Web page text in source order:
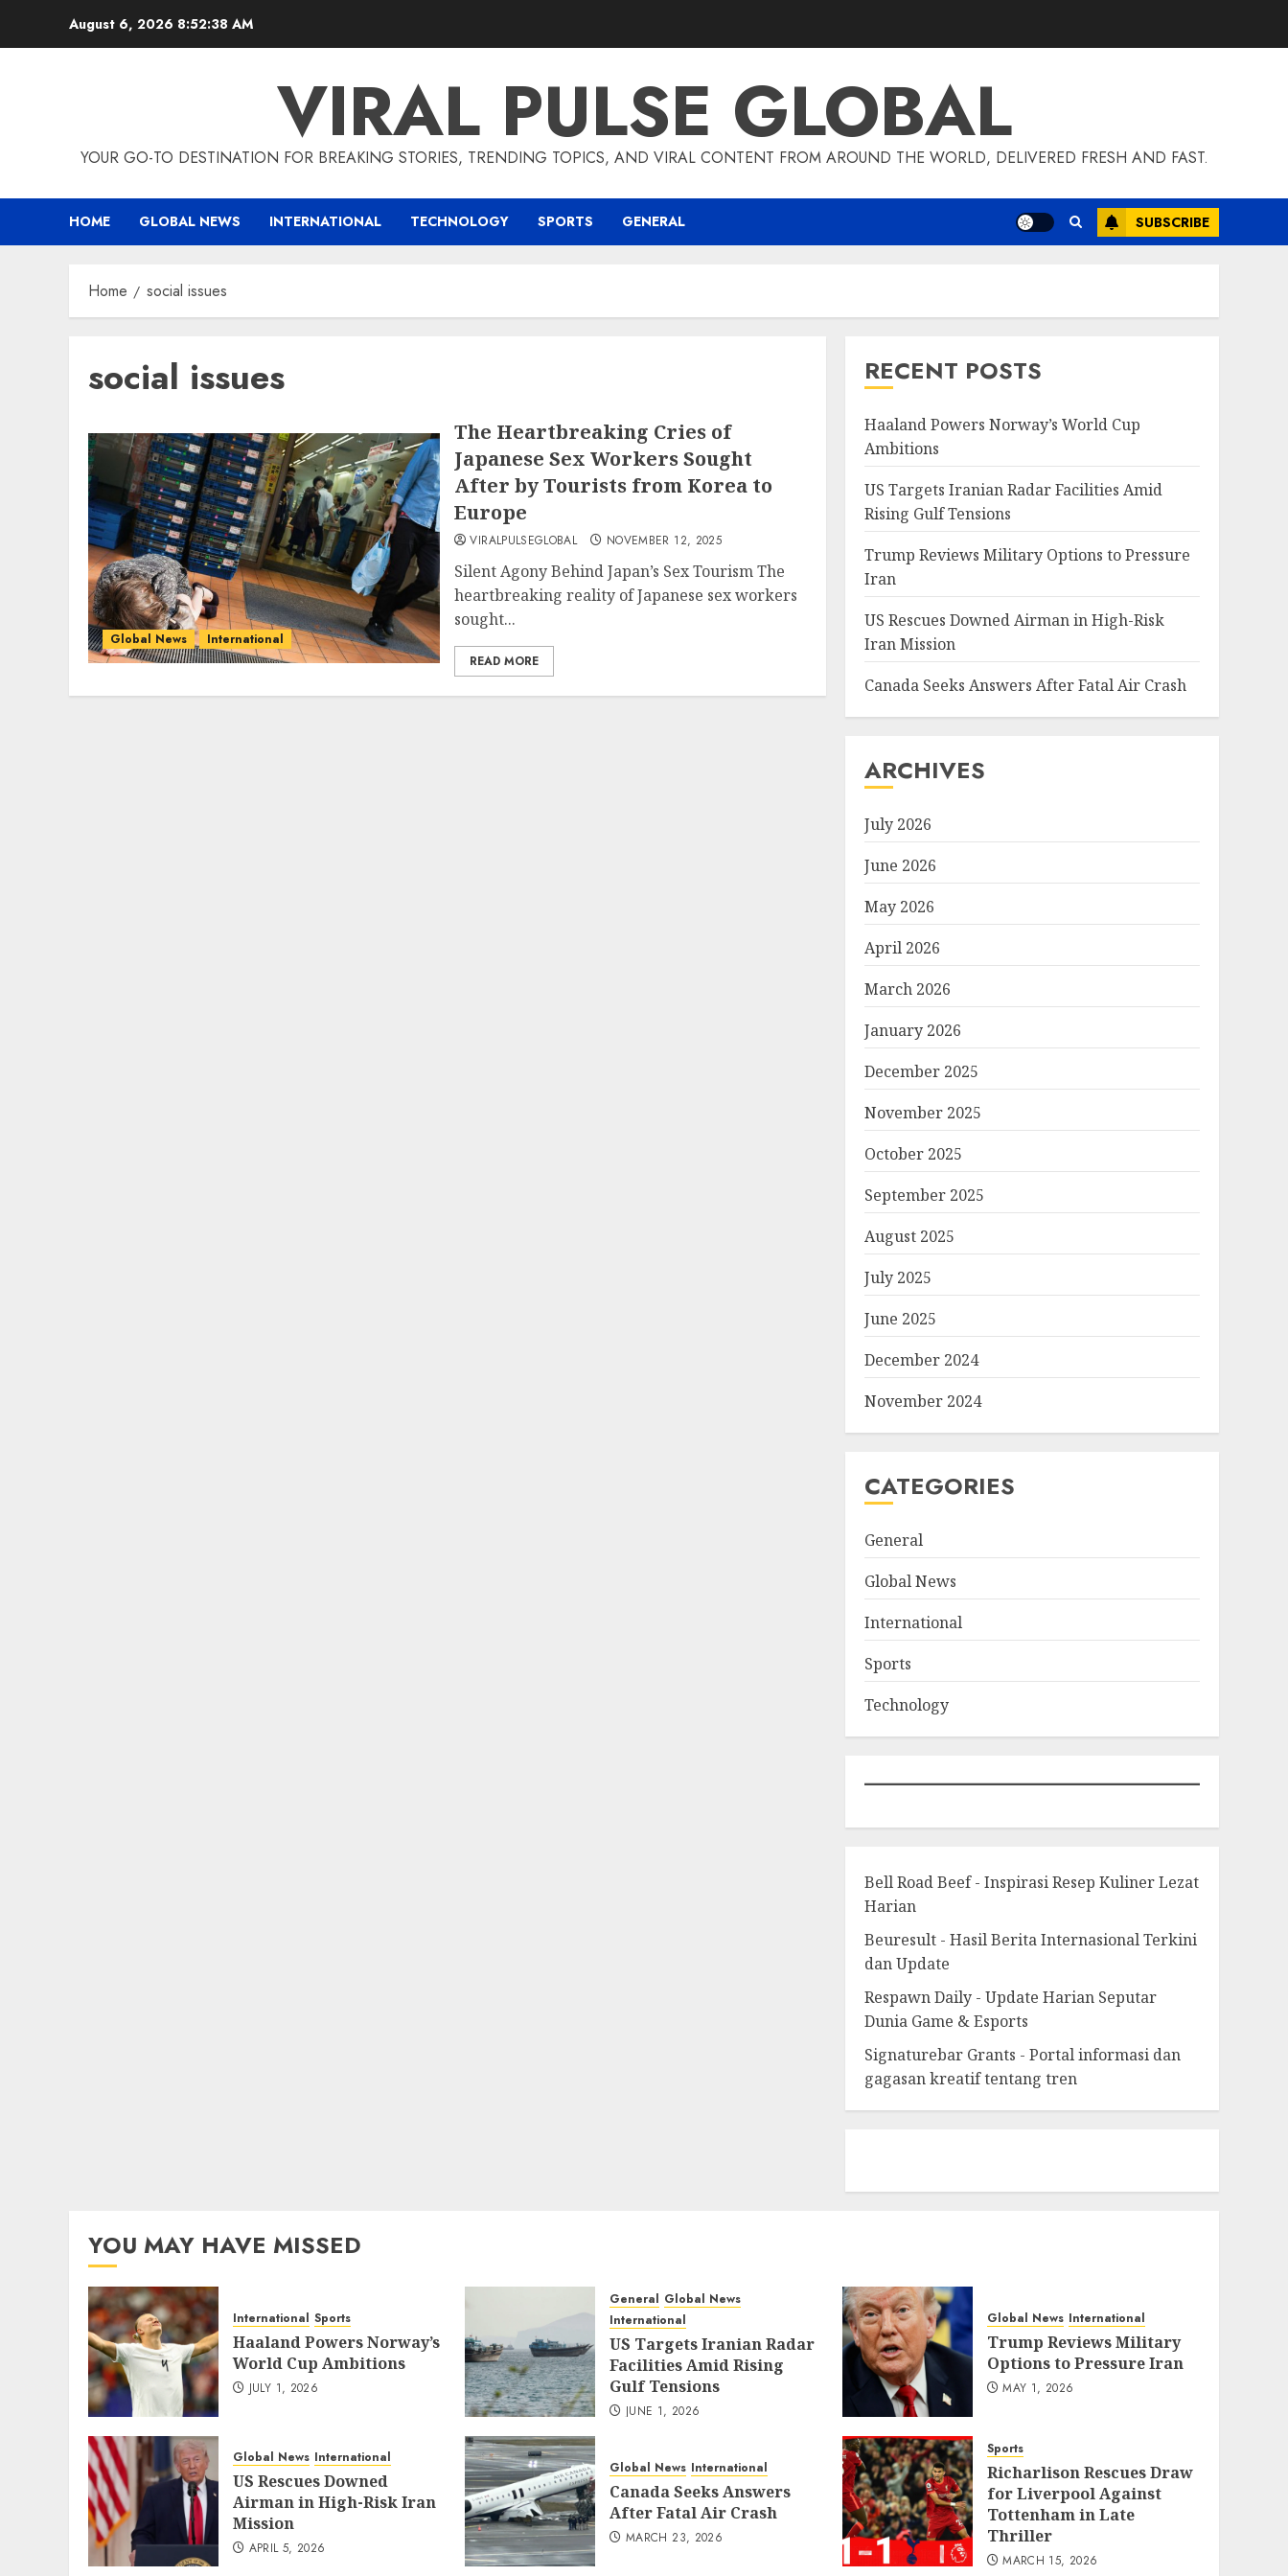
August 6, 2026 8:52:38 AM
VIRAL PULSE GLOBAL
YOUR GO-TO DESTINATION FOR BREAKING STORIES, TRENDING TOPICS, AND VIRAL CONTENT FROM AROUND THE WORLD, DELIVERED FRESH AND FAST.
HOME GLOBAL NEWS INTERNATIONAL TECHNOLOGY SPORTS GENERAL SUBSCRIBE
Home social issues
social issues
Global News International
The Heartbreaking Cries of
Japanese Sex Workers Sought
After by Tourists from Korea to
Europe
VIRALPULSEGLOBAL NOVEMBER 12, 2025
Silent Agony Behind Japan’s Sex Tourism The
heartbreaking reality of Japanese sex workers
sought...
READ MORE
RECENT POSTS
Haaland Powers Norway’s World Cup
Ambitions
US Targets Iranian Radar Facilities Amid
Rising Gulf Tensions
Trump Reviews Military Options to Pressure
Iran
US Rescues Downed Airman in High-Risk
Iran Mission
Canada Seeks Answers After Fatal Air Crash
ARCHIVES
July 2026
June 2026
May 2026
April 2026
March 2026
January 2026
December 2025
November 2025
October 2025
September 2025
August 2025
July 2025
June 2025
December 2024
November 2024
CATEGORIES
General
Global News
International
Sports
Technology
Bell Road Beef - Inspirasi Resep Kuliner Lezat
Harian
Beuresult - Hasil Berita Internasional Terkini
dan Update
Respawn Daily - Update Harian Seputar
Dunia Game & Esports
Signaturebar Grants - Portal informasi dan
gagasan kreatif tentang tren
YOU MAY HAVE MISSED
International Sports
Haaland Powers Norway’s
World Cup Ambitions
JULY 1, 2026
General Global News
International
US Targets Iranian Radar
Facilities Amid Rising
Gulf Tensions
JUNE 1, 2026
Global News International
Trump Reviews Military
Options to Pressure Iran
MAY 1, 2026
Global News International
US Rescues Downed
Airman in High-Risk Iran
Mission
APRIL 5, 2026
Global News International
Canada Seeks Answers
After Fatal Air Crash
MARCH 23, 2026
Sports
Richarlison Rescues Draw
for Liverpool Against
Tottenham in Late
Thriller
MARCH 15, 2026